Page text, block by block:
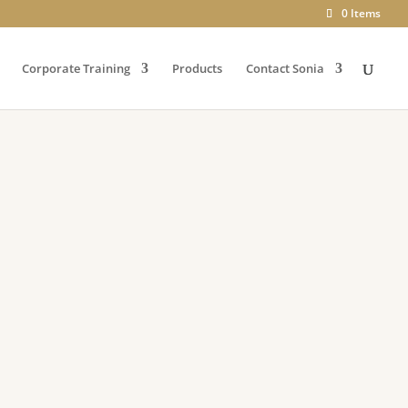
0 Items
Corporate Training Products Contact Sonia